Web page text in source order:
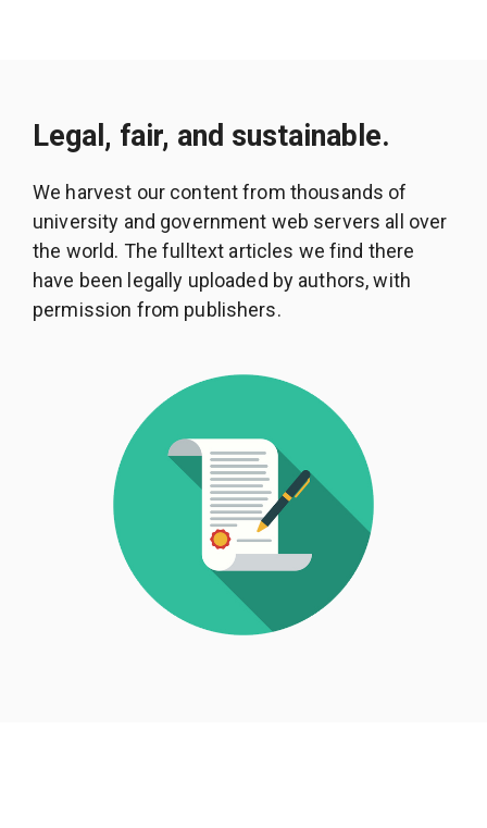
Legal, fair, and sustainable.
We harvest our content from thousands of
university and government web servers all over
the world. The fulltext articles we find there
have been legally uploaded by authors, with
permission from publishers.